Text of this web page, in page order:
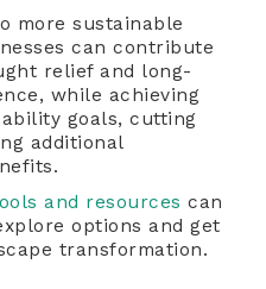
more sustainable
can contribute
relief and long-
while achieving
goals, cutting
additional
and resources can
options and get
transformation.